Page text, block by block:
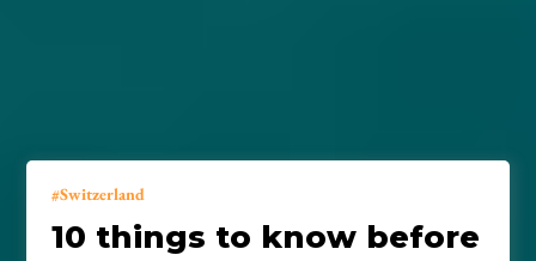
Switzerland
10 things to know before